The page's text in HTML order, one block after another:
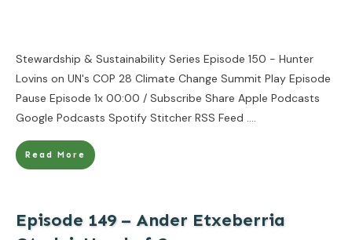
Stewardship & Sustainability Series Episode 150 - Hunter
Lovins on UN's COP 28 Climate Change Summit Play Episode
Pause Episode 1x 00:00 / Subscribe Share Apple Podcasts
Google Podcasts Spotify Stitcher RSS Feed ....
Read More
Episode 149 – Ander Etxeberria